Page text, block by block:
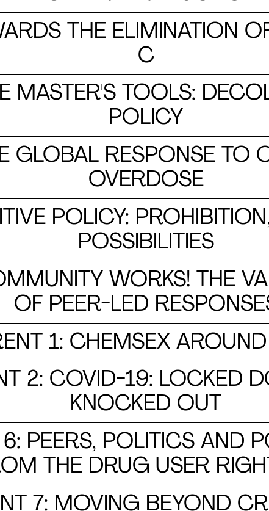
THE ELIMINATION
C
MASTER'S TOOLS:
POLICY
GLOBAL RESPONSE TO
OVERDOSE
POLICY:
POSSIBILITIES
WORKS! THE
OF PEER-LED
1: CHEMSEX
2: COVID-19: LOCKED
KNOCKED OUT
PEERS, POLITICS AND
THE DRUG USER
7: MOVING BEYOND